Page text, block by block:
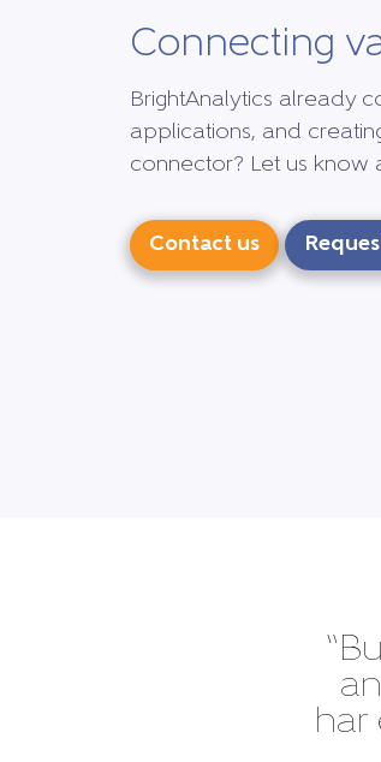
Connecting
BrightAnalytics already
applications, and
connector? Let us know
Contact us
har